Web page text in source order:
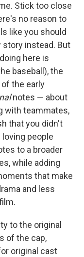
Stick too close
no reason to
like you should
story instead. But
here is
baseball), the
the early
notes — about
with teammates,
that you didn't
people
to a broader
while adding
that make
and less
to the original
of the cap,
original cast